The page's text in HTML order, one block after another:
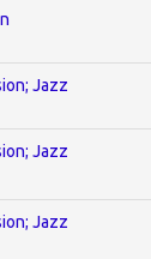
Jazz
Jazz
Jazz